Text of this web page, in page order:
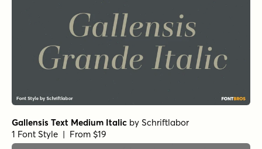
Gallensis Text Medium Italic by Schriftlabor
1 Font Style | From $19